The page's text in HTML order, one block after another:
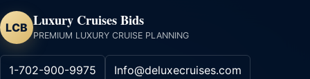
LCB Luxury Cruises Bids
PREMIUM LUXURY CRUISE PLANNING
1-702-900-9975 Info@deluxecruises.com